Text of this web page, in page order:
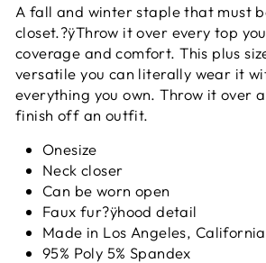
A fall and winter staple that must
closet.?ÿThrow it over every top
coverage and comfort. This plus
versatile you can literally wear it
everything you own. Throw it over
finish off an outfit.
Onesize
Neck closer
Can be worn open
Faux fur?ÿhood detail
Made in Los Angeles, California
95% Poly 5% Spandex